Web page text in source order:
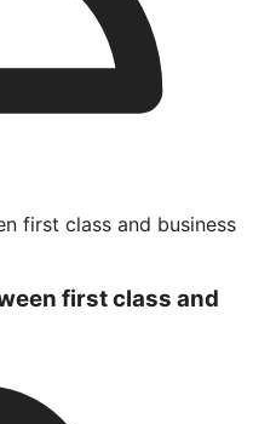
first class and